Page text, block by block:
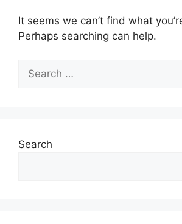
It seems we can’t find what
Perhaps searching can help.
for:
Search